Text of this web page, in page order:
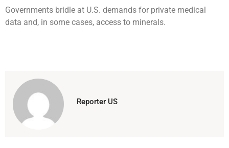
Governments bridle at U.S. demands for private medical
data and, in some cases, access to minerals.
Reporter US